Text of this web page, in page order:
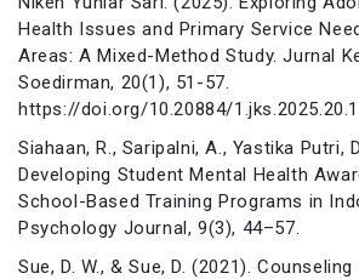
Health Issues and Primary Service
Areas: A Mixed-Method Study. Jurnal
Soedirman, 20(1), 51-57.
https://doi.org/10.20884/
Siahaan, R., Saripalni, A., Yastika Putri,
Developing Student Mental Health
School-Based Training Programs in
Psychology Journal, 9(3), 44–57.
Sue, D. W., & Sue, D. (2021).